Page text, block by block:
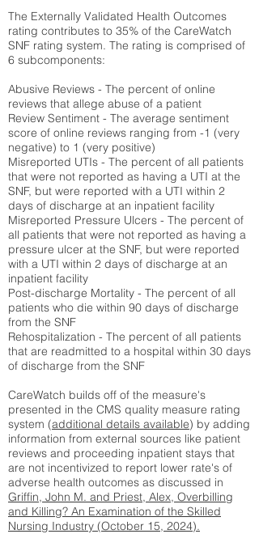
The Externally Validated Health Outcomes
rating contributes to 35% of the CareWatch
SNF rating system. The rating is comprised of
6 subcomponents:
Abusive Reviews - The percent of online
reviews that allege abuse of a patient
Review Sentiment - The average sentiment
score of online reviews ranging from -1 (very
negative) to 1 (very positive)
Misreported UTIs - The percent of all patients
that were not reported as having a UTI at the
SNF, but were reported with a UTI within 2
days of discharge at an inpatient facility
Misreported Pressure Ulcers - The percent of
all patients that were not reported as having a
pressure ulcer at the SNF, but were reported
with a UTI within 2 days of discharge at an
inpatient facility
Post-discharge Mortality - The percent of all
patients who die within 90 days of discharge
from the SNF
Rehospitalization - The percent of all patients
that are readmitted to a hospital within 30 days
of discharge from the SNF
CareWatch builds off of the measure's
presented in the CMS quality measure rating
system (additional details available) by adding
information from external sources like patient
reviews and proceeding inpatient stays that
are not incentivized to report lower rate's of
adverse health outcomes as discussed in
Griffin, John M. and Priest, Alex, Overbilling
and Killing? An Examination of the Skilled
Nursing Industry (October 15, 2024).